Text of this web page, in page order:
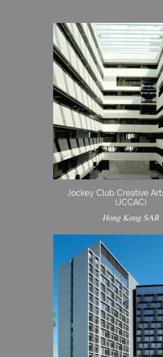
Jockey Club Creative
(JCCAC)
Hong Kong SAR